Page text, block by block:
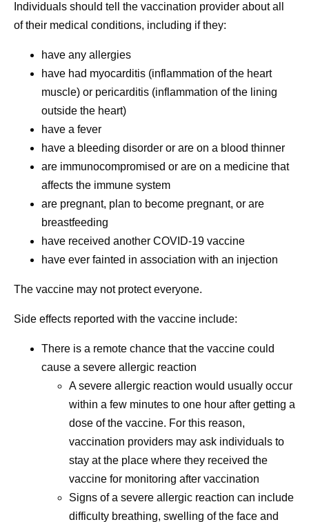
Individuals should tell the vaccination provider about all
of their medical conditions, including if they:
have any allergies
have had myocarditis (inflammation of the heart
muscle) or pericarditis (inflammation of the lining
outside the heart)
have a fever
have a bleeding disorder or are on a blood thinner
are immunocompromised or are on a medicine that
affects the immune system
are pregnant, plan to become pregnant, or are
breastfeeding
have received another COVID-19 vaccine
have ever fainted in association with an injection
The vaccine may not protect everyone.
Side effects reported with the vaccine include:
There is a remote chance that the vaccine could
cause a severe allergic reaction
A severe allergic reaction would usually occur
within a few minutes to one hour after getting a
dose of the vaccine. For this reason,
vaccination providers may ask individuals to
stay at the place where they received the
vaccine for monitoring after vaccination
Signs of a severe allergic reaction can include
difficulty breathing, swelling of the face and